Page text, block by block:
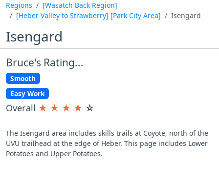
Regions
[Wasatch Back Region]
[Heber Valley to Strawberry] [Park City Area] Isengard
Isengard
Bruce's Rating...
Smooth
Easy Work
Overall ★ ★ ★ ★ ☆
The Isengard area includes skills trails at Coyote, north of the
UVU trailhead at the edge of Heber. This page includes Lower
Potatoes and Upper Potatoes.